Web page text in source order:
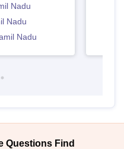
Nadu
Nadu
Nadu
Questions Find